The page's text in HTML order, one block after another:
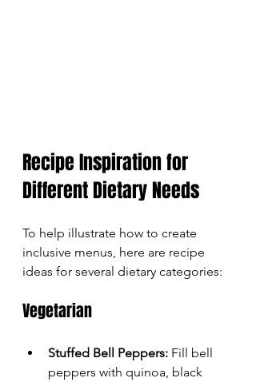
Recipe Inspiration for
Different Dietary Needs
To help illustrate how to create
inclusive menus, here are recipe
ideas for several dietary categories:
Vegetarian
Stuffed Bell Peppers: Fill bell
peppers with quinoa, black